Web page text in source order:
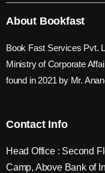
About Bookfast
Book Fast Services Pvt.
Ministry of Corporate
found in 2021 by Mr.
Contact Info
Head Office : Second
Camp, Above Bank of